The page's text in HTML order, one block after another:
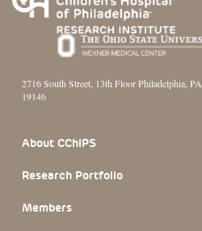
2716 South Street, 13th Floor Philadelphia, PA
19146
About CChIPS
Research Portfolio
Members